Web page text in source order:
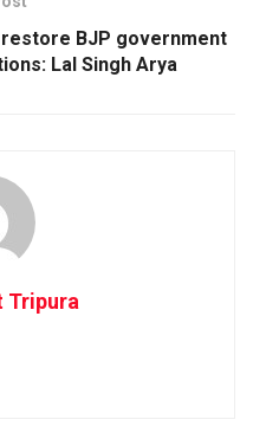
BJP government
Lal Singh Arya
Tripura